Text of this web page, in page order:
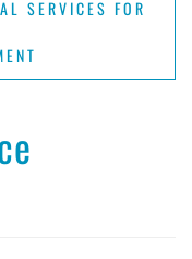
SERVICES FOR